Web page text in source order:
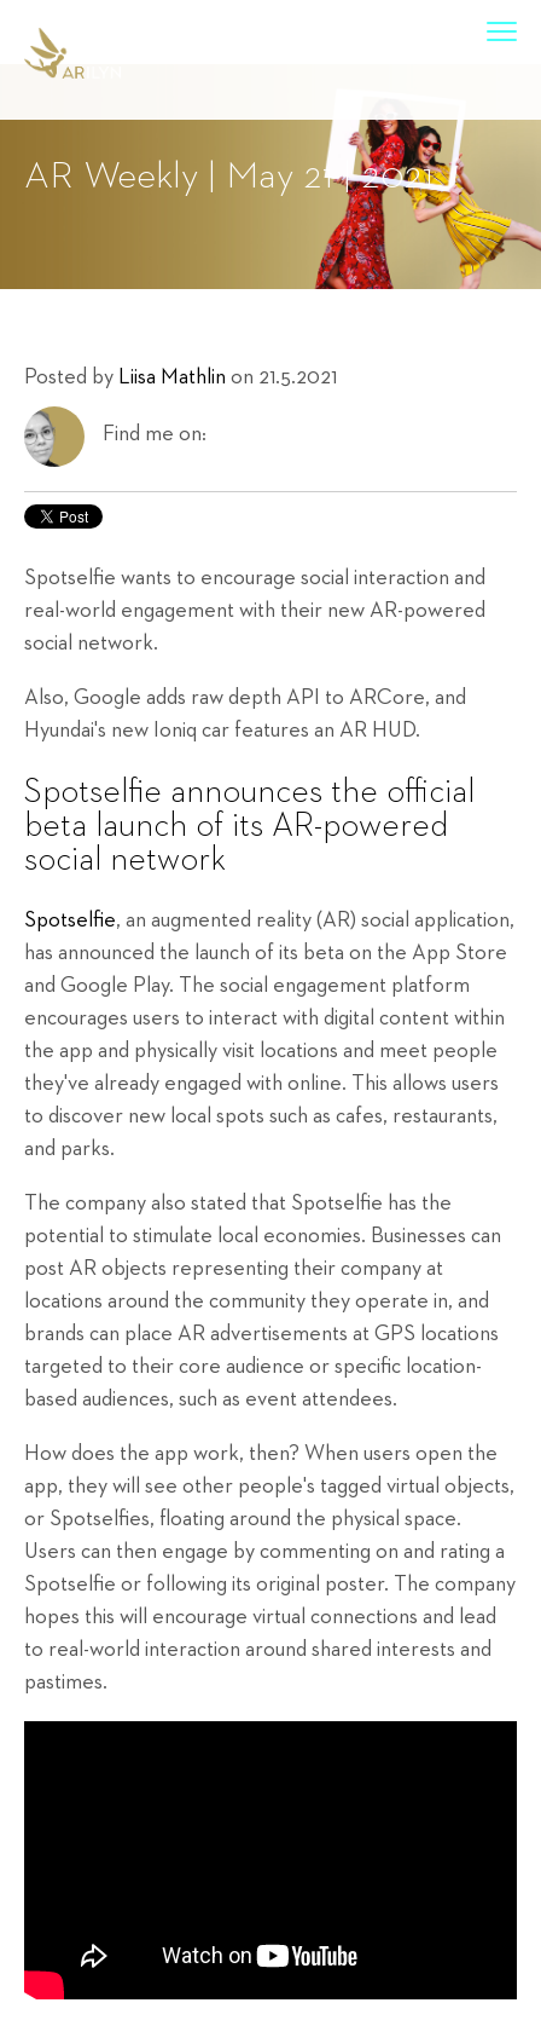
AR Weekly | May 21 | 2021
Posted by Liisa Mathlin on 21.5.2021
Find me on:
Spotselfie wants to encourage social interaction and
real-world engagement with their new AR-powered
social network.
Also, Google adds raw depth API to ARCore, and
Hyundai's new Ioniq car features an AR HUD.
Spotselfie announces the official
beta launch of its AR-powered
social network
Spotselfie, an augmented reality (AR) social application,
has announced the launch of its beta on the App Store
and Google Play. The social engagement platform
encourages users to interact with digital content within
the app and physically visit locations and meet people
they've already engaged with online. This allows users
to discover new local spots such as cafes, restaurants,
and parks.
The company also stated that Spotselfie has the
potential to stimulate local economies. Businesses can
post AR objects representing their company at
locations around the community they operate in, and
brands can place AR advertisements at GPS locations
targeted to their core audience or specific location-
based audiences, such as event attendees.
How does the app work, then? When users open the
app, they will see other people's tagged virtual objects,
or Spotselfies, floating around the physical space.
Users can then engage by commenting on and rating a
Spotselfie or following its original poster. The company
hopes this will encourage virtual connections and lead
to real-world interaction around shared interests and
pastimes.